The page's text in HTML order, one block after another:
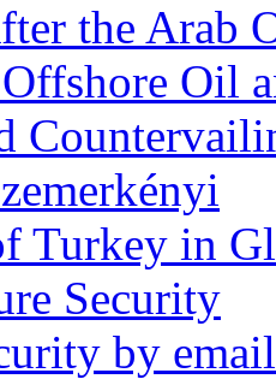
the Arab
Oil
Turkey in
Security
by email